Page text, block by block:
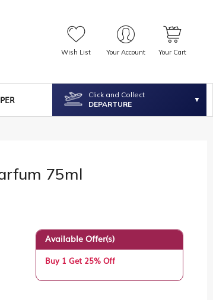
Wish List Your Account Your Cart
Click and Collect
DEPARTURE
75ml
Available Offer(s)
Buy 1 Get 25% Off